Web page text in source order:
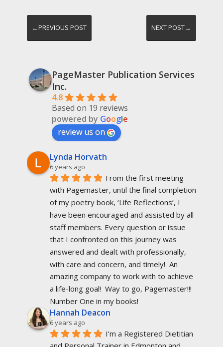
←PREVIOUS POST NEXT POST→
PageMaster Publication Services
Inc.
4.8
Based on 19 reviews
powered by Google
review us on
Lynda Horvath
6 years ago
From the first meeting
with Pagemaster, until the final completion
of my poetry book, ‘Life Reflections’, I
have been encouraged and assisted by all
staff members. Every question or issue
that I confronted on this journey was
answered and dealt with professionally,
with care and concern, and timely!  An
amazing company to work with to achieve
a life-long goal!  Way to go, Pagemaster!!!
Number One in my books!
Hannah Deacon
6 years ago
I’m a Registered Dietitian